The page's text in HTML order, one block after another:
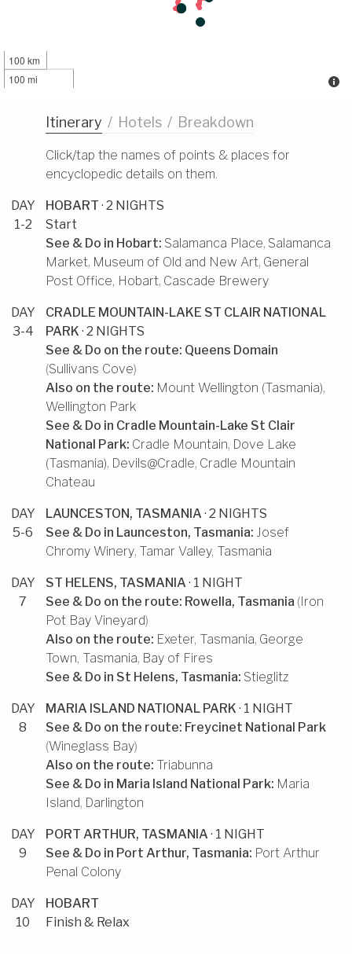
100 km
100 mi
Itinerary / Hotels / Breakdown
Click/tap the names of points & places for
encyclopedic details on them.
DAY
1-2
HOBART · 2 NIGHTS
Start
See & Do in Hobart: Salamanca Place, Salamanca
Market, Museum of Old and New Art, General
Post Office, Hobart, Cascade Brewery
DAY
3-4
CRADLE MOUNTAIN-LAKE ST CLAIR NATIONAL
PARK · 2 NIGHTS
See & Do on the route: Queens Domain
(Sullivans Cove)
Also on the route: Mount Wellington (Tasmania),
Wellington Park
See & Do in Cradle Mountain-Lake St Clair
National Park: Cradle Mountain, Dove Lake
(Tasmania), Devils@Cradle, Cradle Mountain
Chateau
DAY
5-6
LAUNCESTON, TASMANIA · 2 NIGHTS
See & Do in Launceston, Tasmania: Josef
Chromy Winery, Tamar Valley, Tasmania
DAY
7
ST HELENS, TASMANIA · 1 NIGHT
See & Do on the route: Rowella, Tasmania (Iron
Pot Bay Vineyard)
Also on the route: Exeter, Tasmania, George
Town, Tasmania, Bay of Fires
See & Do in St Helens, Tasmania: Stieglitz
DAY
8
MARIA ISLAND NATIONAL PARK · 1 NIGHT
See & Do on the route: Freycinet National Park
(Wineglass Bay)
Also on the route: Triabunna
See & Do in Maria Island National Park: Maria
Island, Darlington
DAY
9
PORT ARTHUR, TASMANIA · 1 NIGHT
See & Do in Port Arthur, Tasmania: Port Arthur
Penal Colony
DAY
10
HOBART
Finish & Relax